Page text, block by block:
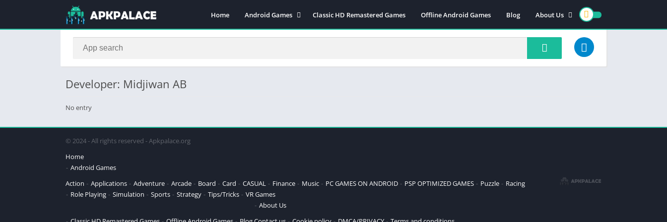
Home
Android Games
Action
PSP OPTIMIZED GAMES
Puzzle
Racing
Classic HD Remastered Games Offline Android Games Blog
About Us
Contact us
Cookie policy
DMCA/PRIVACY
Developer: Midjiwan AB
No entry
© 2024 - All rights reserved - Apkpalace.org
Home
Android Games
Action
Applications Adventure Arcade Board Card CASUAL Finance Music PC GAMES ON ANDROID PSP OPTIMIZED GAMES Puzzle
Racing
Role Playing
Simulation Sports Strategy Tips/Tricks VR Games
About Us